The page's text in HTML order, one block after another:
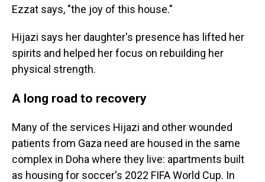
Ezzat says, "the joy of this house."
Hijazi says her daughter's presence has lifted her
spirits and helped her focus on rebuilding her
physical strength.
A long road to recovery
Many of the services Hijazi and other wounded
patients from Gaza need are housed in the same
complex in Doha where they live: apartments built
as housing for soccer's 2022 FIFA World Cup. In